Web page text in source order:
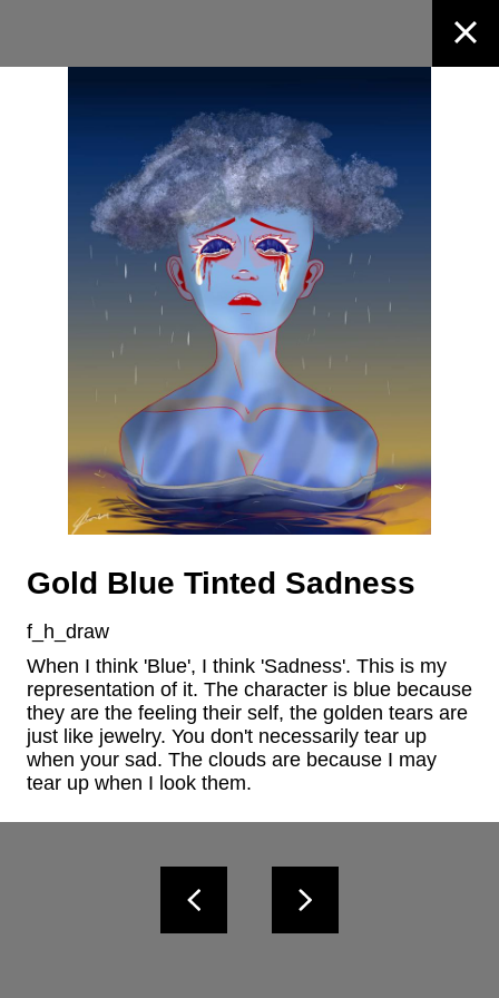
Gold Blue Tinted Sadness
f_h_draw
When I think 'Blue', I think 'Sadness'. This is my
representation of it. The character is blue because
they are the feeling their self, the golden tears are
just like jewelry. You don't necessarily tear up
when your sad. The clouds are because I may
tear up when I look them.